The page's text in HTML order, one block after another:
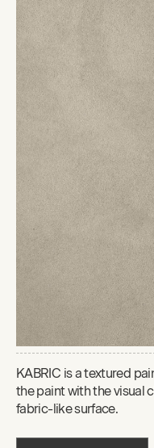
KABRIC is a textured
the paint with the visual
fabric-like surface.